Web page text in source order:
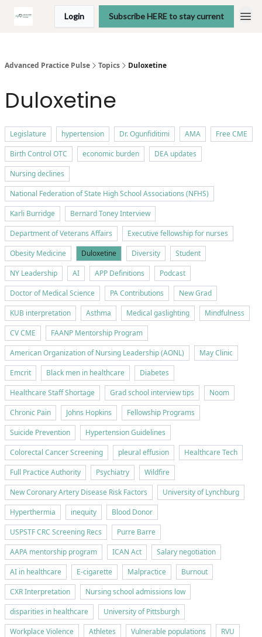
Login Subscribe HERE to stay current
Advanced Practice Pulse Topics Duloxetine
Duloxetine
Legislature hypertension Dr. Ogunfiditimi AMA
Free CME
Birth Control OTC
economic burden
DEA updates
Nursing declines
National Federation of State High School Associations (NFHS)
Karli Burridge
Bernard Toney Interview
Department of Veterans Affairs
Executive fellowship for nurses
Obesity Medicine
Duloxetine Diversity
Student
NY Leadership
AI APP Definitions
Podcast
Doctor of Medical Science
PA Contributions
New Grad
KUB interpretation
Asthma Medical gaslighting
Mindfulness
CV CME
FAANP Mentorship Program
American Organization of Nursing Leadership (AONL)
May Clinic
Emcrit
Black men in healthcare
Diabetes
Healthcare Staff Shortage
Grad school interview tips
Noom
Chronic Pain
Johns Hopkins
Fellowship Programs
Suicide Prevention
Hypertension Guidelines
Colorectal Cancer Screening
pleural effusion
Healthcare Tech
Full Practice Authority
Psychiatry
Wildfire
New Coronary Artery Disease Risk Factors
University of Lynchburg
Hyperthermia
inequity
Blood Donor
USPSTF CRC Screening Recs
Purre Barre
AAPA mentorship program
ICAN Act
Salary negotiation
AI in healthcare
E-cigarette Malpractice
Burnout
CXR Interpretation
Nursing school admissions low
disparities in healthcare
University of Pittsburgh
Workplace Violence
Athletes Vulnerable populations
RVU